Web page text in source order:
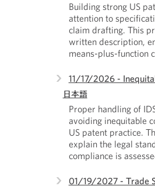
Building strong US
attention to
claim drafting. This
written description,
means-plus-function
11/17/2026 -
日本語
Proper handling of
avoiding inequitable
US patent practice.
explain the legal
compliance is
01/19/2027 - Trade